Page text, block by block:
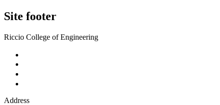
Site footer
Riccio College of Engineering
Address